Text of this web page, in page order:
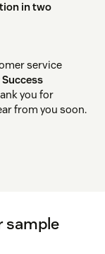
in two
service
you for
from you soon.
sample